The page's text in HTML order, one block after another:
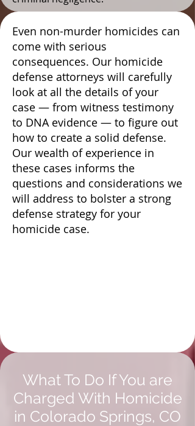
Even non-murder homicides can
come with serious
consequences. Our homicide
defense attorneys will carefully
look at all the details of your
case — from witness testimony
to DNA evidence — to figure out
how to create a solid defense.
Our wealth of experience in
these cases informs the
questions and considerations we
will address to bolster a strong
defense strategy for your
homicide case.
What To Do If You are
Charged With Homicide
in Colorado Springs, CO